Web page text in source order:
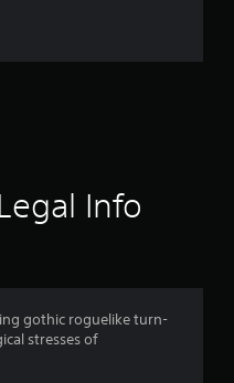
t
i
Info
gothic roguelike turn-
stresses of